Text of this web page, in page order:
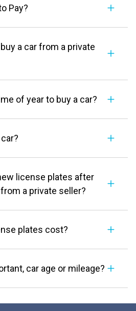
Pay?
a car from a private
of year to buy a car?
license plates after
a private seller?
plates cost?
car age or mileage?